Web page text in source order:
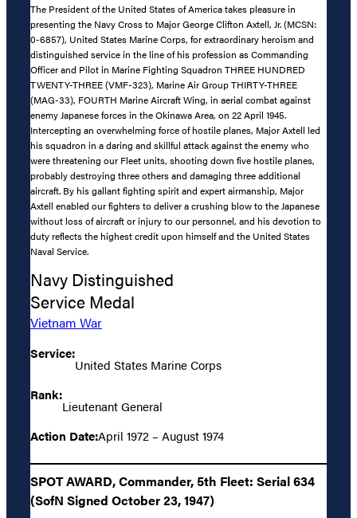
The President of the United States of America takes pleasure in
presenting the Navy Cross to Major George Clifton Axtell, Jr. (MCSN:
0-6857), United States Marine Corps, for extraordinary heroism and
distinguished service in the line of his profession as Commanding
Officer and Pilot in Marine Fighting Squadron THREE HUNDRED
TWENTY-THREE (VMF-323), Marine Air Group THIRTY-THREE
(MAG-33), FOURTH Marine Aircraft Wing, in aerial combat against
enemy Japanese forces in the Okinawa Area, on 22 April 1945.
Intercepting an overwhelming force of hostile planes, Major Axtell led
his squadron in a daring and skillful attack against the enemy who
were threatening our Fleet units, shooting down five hostile planes,
probably destroying three others and damaging three additional
aircraft. By his gallant fighting spirit and expert airmanship, Major
Axtell enabled our fighters to deliver a crushing blow to the Japanese
without loss of aircraft or injury to our personnel, and his devotion to
duty reflects the highest credit upon himself and the United States
Naval Service.
Navy Distinguished
Service Medal
Vietnam War
Service:
United States Marine Corps
Rank:
Lieutenant General
Action Date:April 1972 – August 1974
SPOT AWARD, Commander, 5th Fleet: Serial 634
(SofN Signed October 23, 1947)